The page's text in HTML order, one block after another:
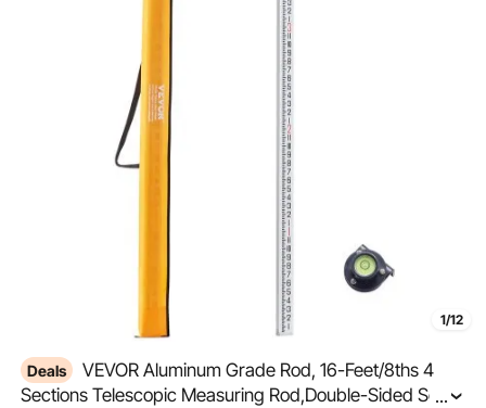
1/12
Deals
VEVOR Aluminum Grade Rod, 16-Feet/8ths 4
Sections Telescopic Measuring Rod,Double-Sided Scale
...